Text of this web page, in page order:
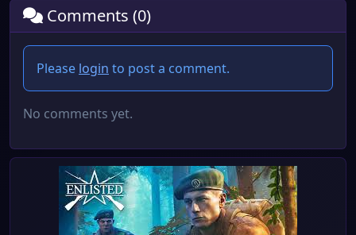
Comments (0)
Please login to post a comment.
No comments yet.